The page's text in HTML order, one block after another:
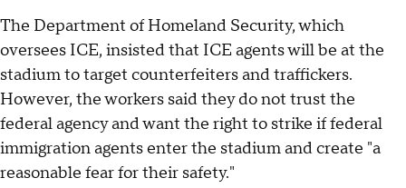
The Department of Homeland Security, which
oversees ICE, insisted that ICE agents will be at the
stadium to target counterfeiters and traffickers.
However, the workers said they do not trust the
federal agency and want the right to strike if federal
immigration agents enter the stadium and create "a
reasonable fear for their safety."